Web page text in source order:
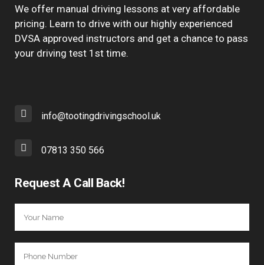
We offer manual driving lessons at very affordable
pricing. Learn to drive with our highly experienced
DVSA approved instructors and get a chance to pass
your driving test 1st time.
info@tootingdrivingschool.uk
07813 350 566
Request A Call Back!